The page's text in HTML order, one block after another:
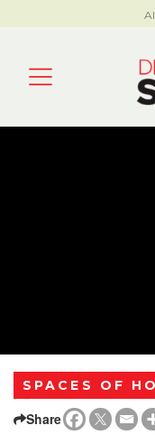
SPACES OF
Share